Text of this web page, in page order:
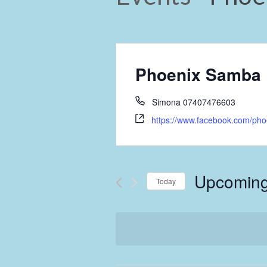
Phoenix Samba
Simona 07407476603
https://www.facebook.com/
Today